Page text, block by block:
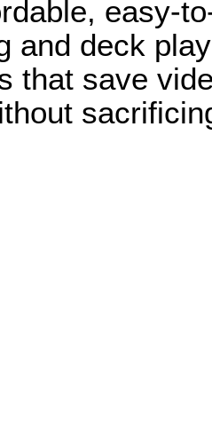
easy-
and deck
that save